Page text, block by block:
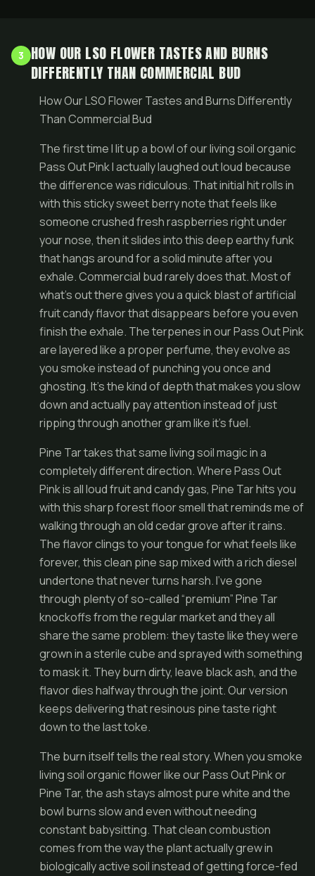
3
HOW OUR LSO FLOWER TASTES AND BURNS
DIFFERENTLY THAN COMMERCIAL BUD
How Our LSO Flower Tastes and Burns Differently
Than Commercial Bud
The first time I lit up a bowl of our living soil organic
Pass Out Pink I actually laughed out loud because
the difference was ridiculous. That initial hit rolls in
with this sticky sweet berry note that feels like
someone crushed fresh raspberries right under
your nose, then it slides into this deep earthy funk
that hangs around for a solid minute after you
exhale. Commercial bud rarely does that. Most of
what’s out there gives you a quick blast of artificial
fruit candy flavor that disappears before you even
finish the exhale. The terpenes in our Pass Out Pink
are layered like a proper perfume, they evolve as
you smoke instead of punching you once and
ghosting. It’s the kind of depth that makes you slow
down and actually pay attention instead of just
ripping through another gram like it’s fuel.
Pine Tar takes that same living soil magic in a
completely different direction. Where Pass Out
Pink is all loud fruit and candy gas, Pine Tar hits you
with this sharp forest floor smell that reminds me of
walking through an old cedar grove after it rains.
The flavor clings to your tongue for what feels like
forever, this clean pine sap mixed with a rich diesel
undertone that never turns harsh. I’ve gone
through plenty of so-called “premium” Pine Tar
knockoffs from the regular market and they all
share the same problem: they taste like they were
grown in a sterile cube and sprayed with something
to mask it. They burn dirty, leave black ash, and the
flavor dies halfway through the joint. Our version
keeps delivering that resinous pine taste right
down to the last toke.
The burn itself tells the real story. When you smoke
living soil organic flower like our Pass Out Pink or
Pine Tar, the ash stays almost pure white and the
bowl burns slow and even without needing
constant babysitting. That clean combustion
comes from the way the plant actually grew in
biologically active soil instead of getting force-fed